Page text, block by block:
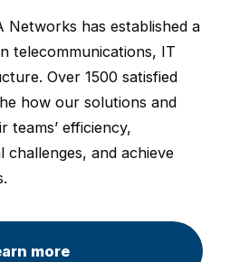
Networks has established a
telecommunications, IT
Over 1500 satisfied
how our solutions and
teams’ efficiency,
and achieve
more